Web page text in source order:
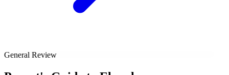
General Review